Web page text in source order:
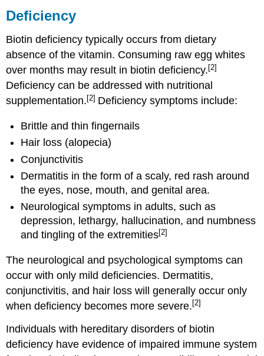
Deficiency
Biotin deficiency typically occurs from dietary
absence of the vitamin. Consuming raw egg whites
over months may result in biotin deficiency.[2]
Deficiency can be addressed with nutritional
supplementation.[2] Deficiency symptoms include:
Brittle and thin fingernails
Hair loss (alopecia)
Conjunctivitis
Dermatitis in the form of a scaly, red rash around
the eyes, nose, mouth, and genital area.
Neurological symptoms in adults, such as
depression, lethargy, hallucination, and numbness
and tingling of the extremities[2]
The neurological and psychological symptoms can
occur with only mild deficiencies. Dermatitis,
conjunctivitis, and hair loss will generally occur only
when deficiency becomes more severe. [2]
Individuals with hereditary disorders of biotin
deficiency have evidence of impaired immune system